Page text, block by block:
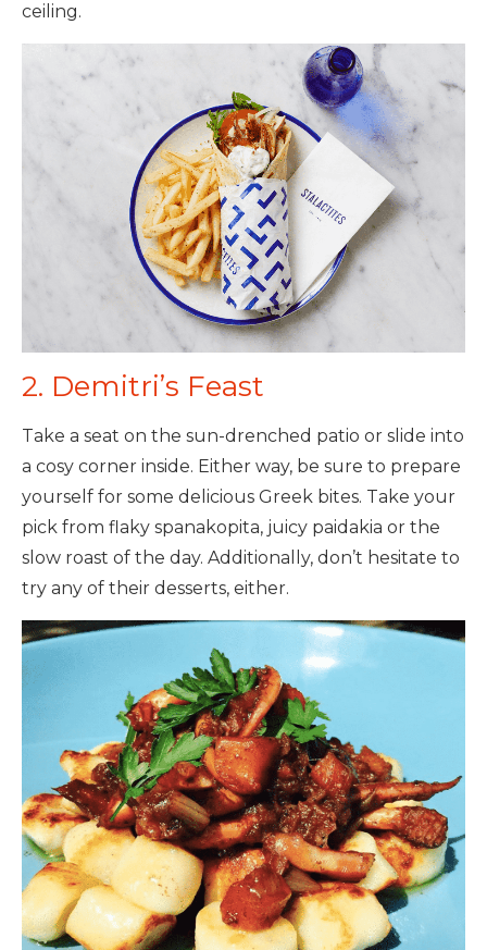
ceiling.
2. Demitri’s Feast
Take a seat on the sun-drenched patio or slide into
a cosy corner inside. Either way, be sure to prepare
yourself for some delicious Greek bites. Take your
pick from flaky spanakopita, juicy paidakia or the
slow roast of the day. Additionally, don’t hesitate to
try any of their desserts, either.